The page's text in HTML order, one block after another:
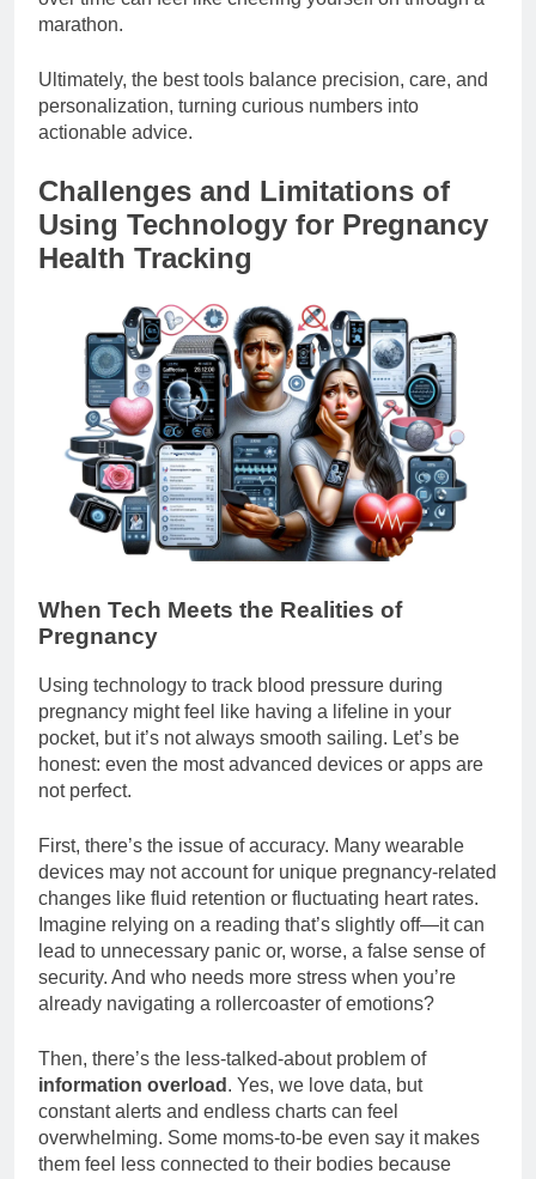
marathon.
Ultimately, the best tools balance precision, care, and
personalization, turning curious numbers into
actionable advice.
Challenges and Limitations of
Using Technology for Pregnancy
Health Tracking
When Tech Meets the Realities of
Pregnancy
Using technology to track blood pressure during
pregnancy might feel like having a lifeline in your
pocket, but it’s not always smooth sailing. Let’s be
honest: even the most advanced devices or apps are
not perfect.
First, there’s the issue of accuracy. Many wearable
devices may not account for unique pregnancy-related
changes like fluid retention or fluctuating heart rates.
Imagine relying on a reading that’s slightly off—it can
lead to unnecessary panic or, worse, a false sense of
security. And who needs more stress when you’re
already navigating a rollercoaster of emotions?
Then, there’s the less-talked-about problem of
information overload . Yes, we love data, but
constant alerts and endless charts can feel
overwhelming. Some moms-to-be even say it makes
them feel less connected to their bodies because